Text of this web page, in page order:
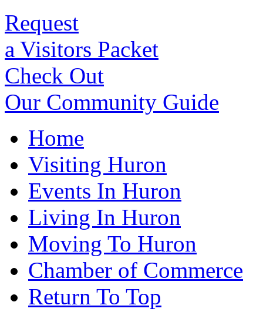
Request
a Visitors Packet
Check Out
Our Community Guide
Home
Visiting Huron
Events In Huron
Living In Huron
Moving To Huron
Chamber of Commerce
Return To Top